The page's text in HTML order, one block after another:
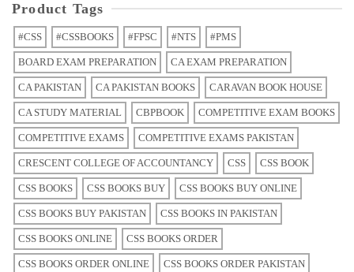
Product Tags
#CSS #CSSBOOKS #FPSC #NTS #PMS
BOARD EXAM PREPARATION CA EXAM PREPARATION
CA PAKISTAN CA PAKISTAN BOOKS CARAVAN BOOK HOUSE
CA STUDY MATERIAL CBPBOOK COMPETITIVE EXAM BOOKS
COMPETITIVE EXAMS COMPETITIVE EXAMS PAKISTAN
CRESCENT COLLEGE OF ACCOUNTANCY CSS CSS BOOK
CSS BOOKS CSS BOOKS BUY CSS BOOKS BUY ONLINE
CSS BOOKS BUY PAKISTAN CSS BOOKS IN PAKISTAN
CSS BOOKS ONLINE CSS BOOKS ORDER
CSS BOOKS ORDER ONLINE CSS BOOKS ORDER PAKISTAN